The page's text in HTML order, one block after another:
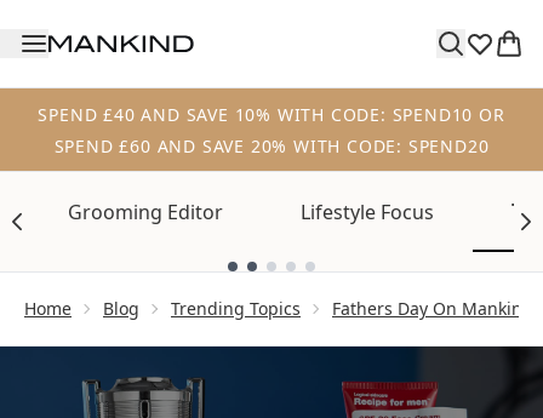
SPEND £40 AND SAVE 10% WITH CODE: SPEND10 OR
SPEND £60 AND SAVE 20% WITH CODE: SPEND20
Grooming Editor Lifestyle Focus
Home Blog Trending Topics Fathers Day On Mankind